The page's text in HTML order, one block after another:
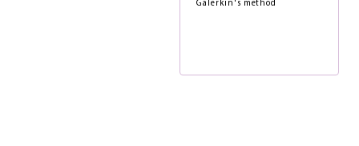
Galerkin's method